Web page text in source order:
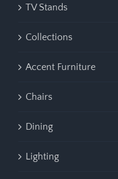
TV Stands
Collections
Accent Furniture
Chairs
Dining
Lighting